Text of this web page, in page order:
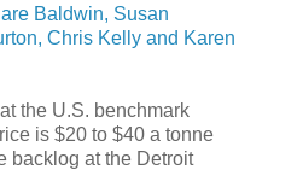
Baldwin, Susan
Chris Kelly and Karen
the U.S. benchmark
is $20 to $40 a tonne
backlog at the Detroit